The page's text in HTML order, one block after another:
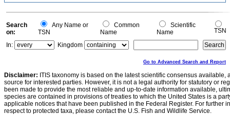
Search
on:
Any Name or
TSN
Common
Name
Scientific
Name
TSN
In:
Kingdom
Go to Advanced Search and Report
Disclaimer: ITIS taxonomy is based on the latest scientific consensus
source for interested parties. However, it is not a legal authority for statutory or
been made to provide the most reliable and up-to-date information available,
species are contained in provisions of treaties to which the United States is a
applicable notices that have been published in the Federal Register. For further
respect to protected taxa, please contact the U.S. Fish and Wildlife Service.